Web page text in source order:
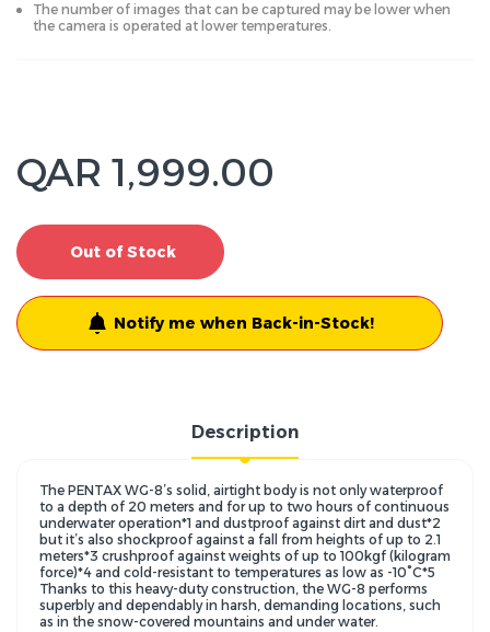
The number of images that can be captured may be lower when
the camera is operated at lower temperatures.
QAR 1,999.00
Out of Stock
Notify me when Back-in-Stock!
Description
The PENTAX WG-8’s solid, airtight body is not only waterproof
to a depth of 20 meters and for up to two hours of continuous
underwater operation*1 and dustproof against dirt and dust*2
but it’s also shockproof against a fall from heights of up to 2.1
meters*3 crushproof against weights of up to 100kgf (kilogram
force)*4 and cold-resistant to temperatures as low as -10°C*5
Thanks to this heavy-duty construction, the WG-8 performs
superbly and dependably in harsh, demanding locations, such
as in the snow-covered mountains and under water.